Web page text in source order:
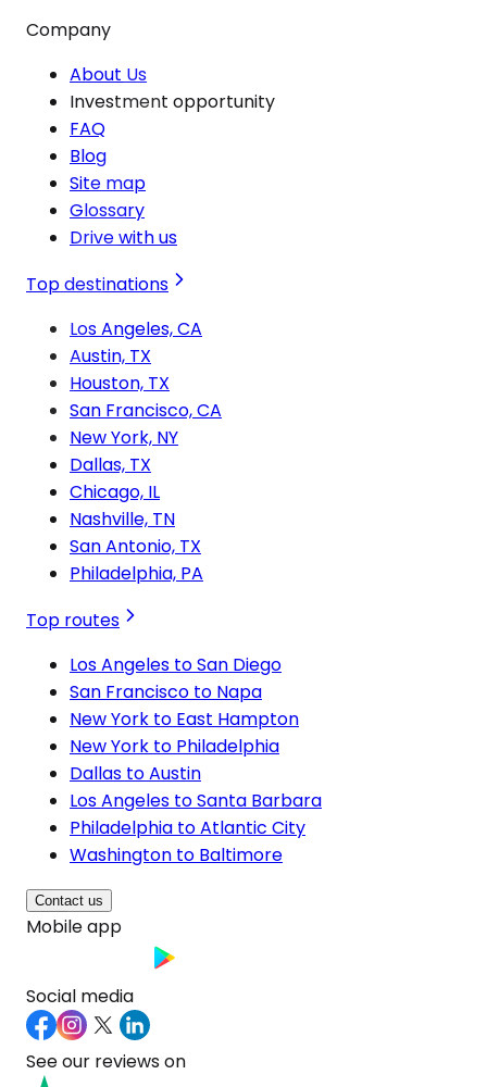
Company
About Us
Investment opportunity
FAQ
Blog
Site map
Glossary
Drive with us
Top destinations
Los Angeles, CA
Austin, TX
Houston, TX
San Francisco, CA
New York, NY
Dallas, TX
Chicago, IL
Nashville, TN
San Antonio, TX
Philadelphia, PA
Top routes
Los Angeles to San Diego
San Francisco to Napa
New York to East Hampton
New York to Philadelphia
Dallas to Austin
Los Angeles to Santa Barbara
Philadelphia to Atlantic City
Washington to Baltimore
Contact us
Mobile app
Social media
See our reviews on